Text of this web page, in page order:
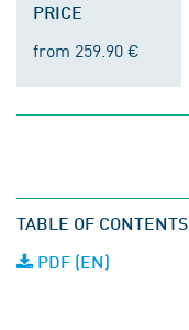
PRICE
from 259.90 €
TABLE OF CONTENTS
PDF (EN)